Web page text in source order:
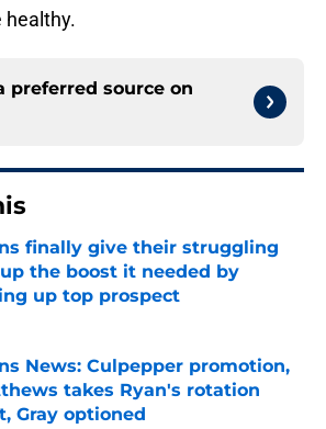
healthy.
preferred source on
finally give their struggling
the boost it needed by
up top prospect
by on Invalid Date
News: Culpepper promotion,
takes Ryan's rotation
Gray optioned